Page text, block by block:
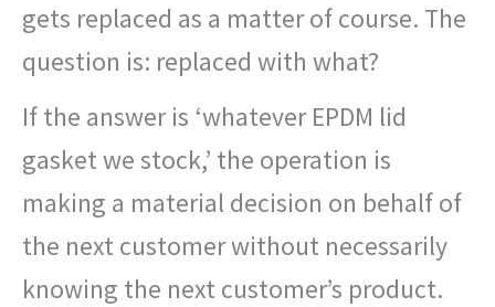
gets replaced as a matter of course. The
question is: replaced with what?
If the answer is ‘whatever EPDM lid
gasket we stock,’ the operation is
making a material decision on behalf of
the next customer without necessarily
knowing the next customer’s product.